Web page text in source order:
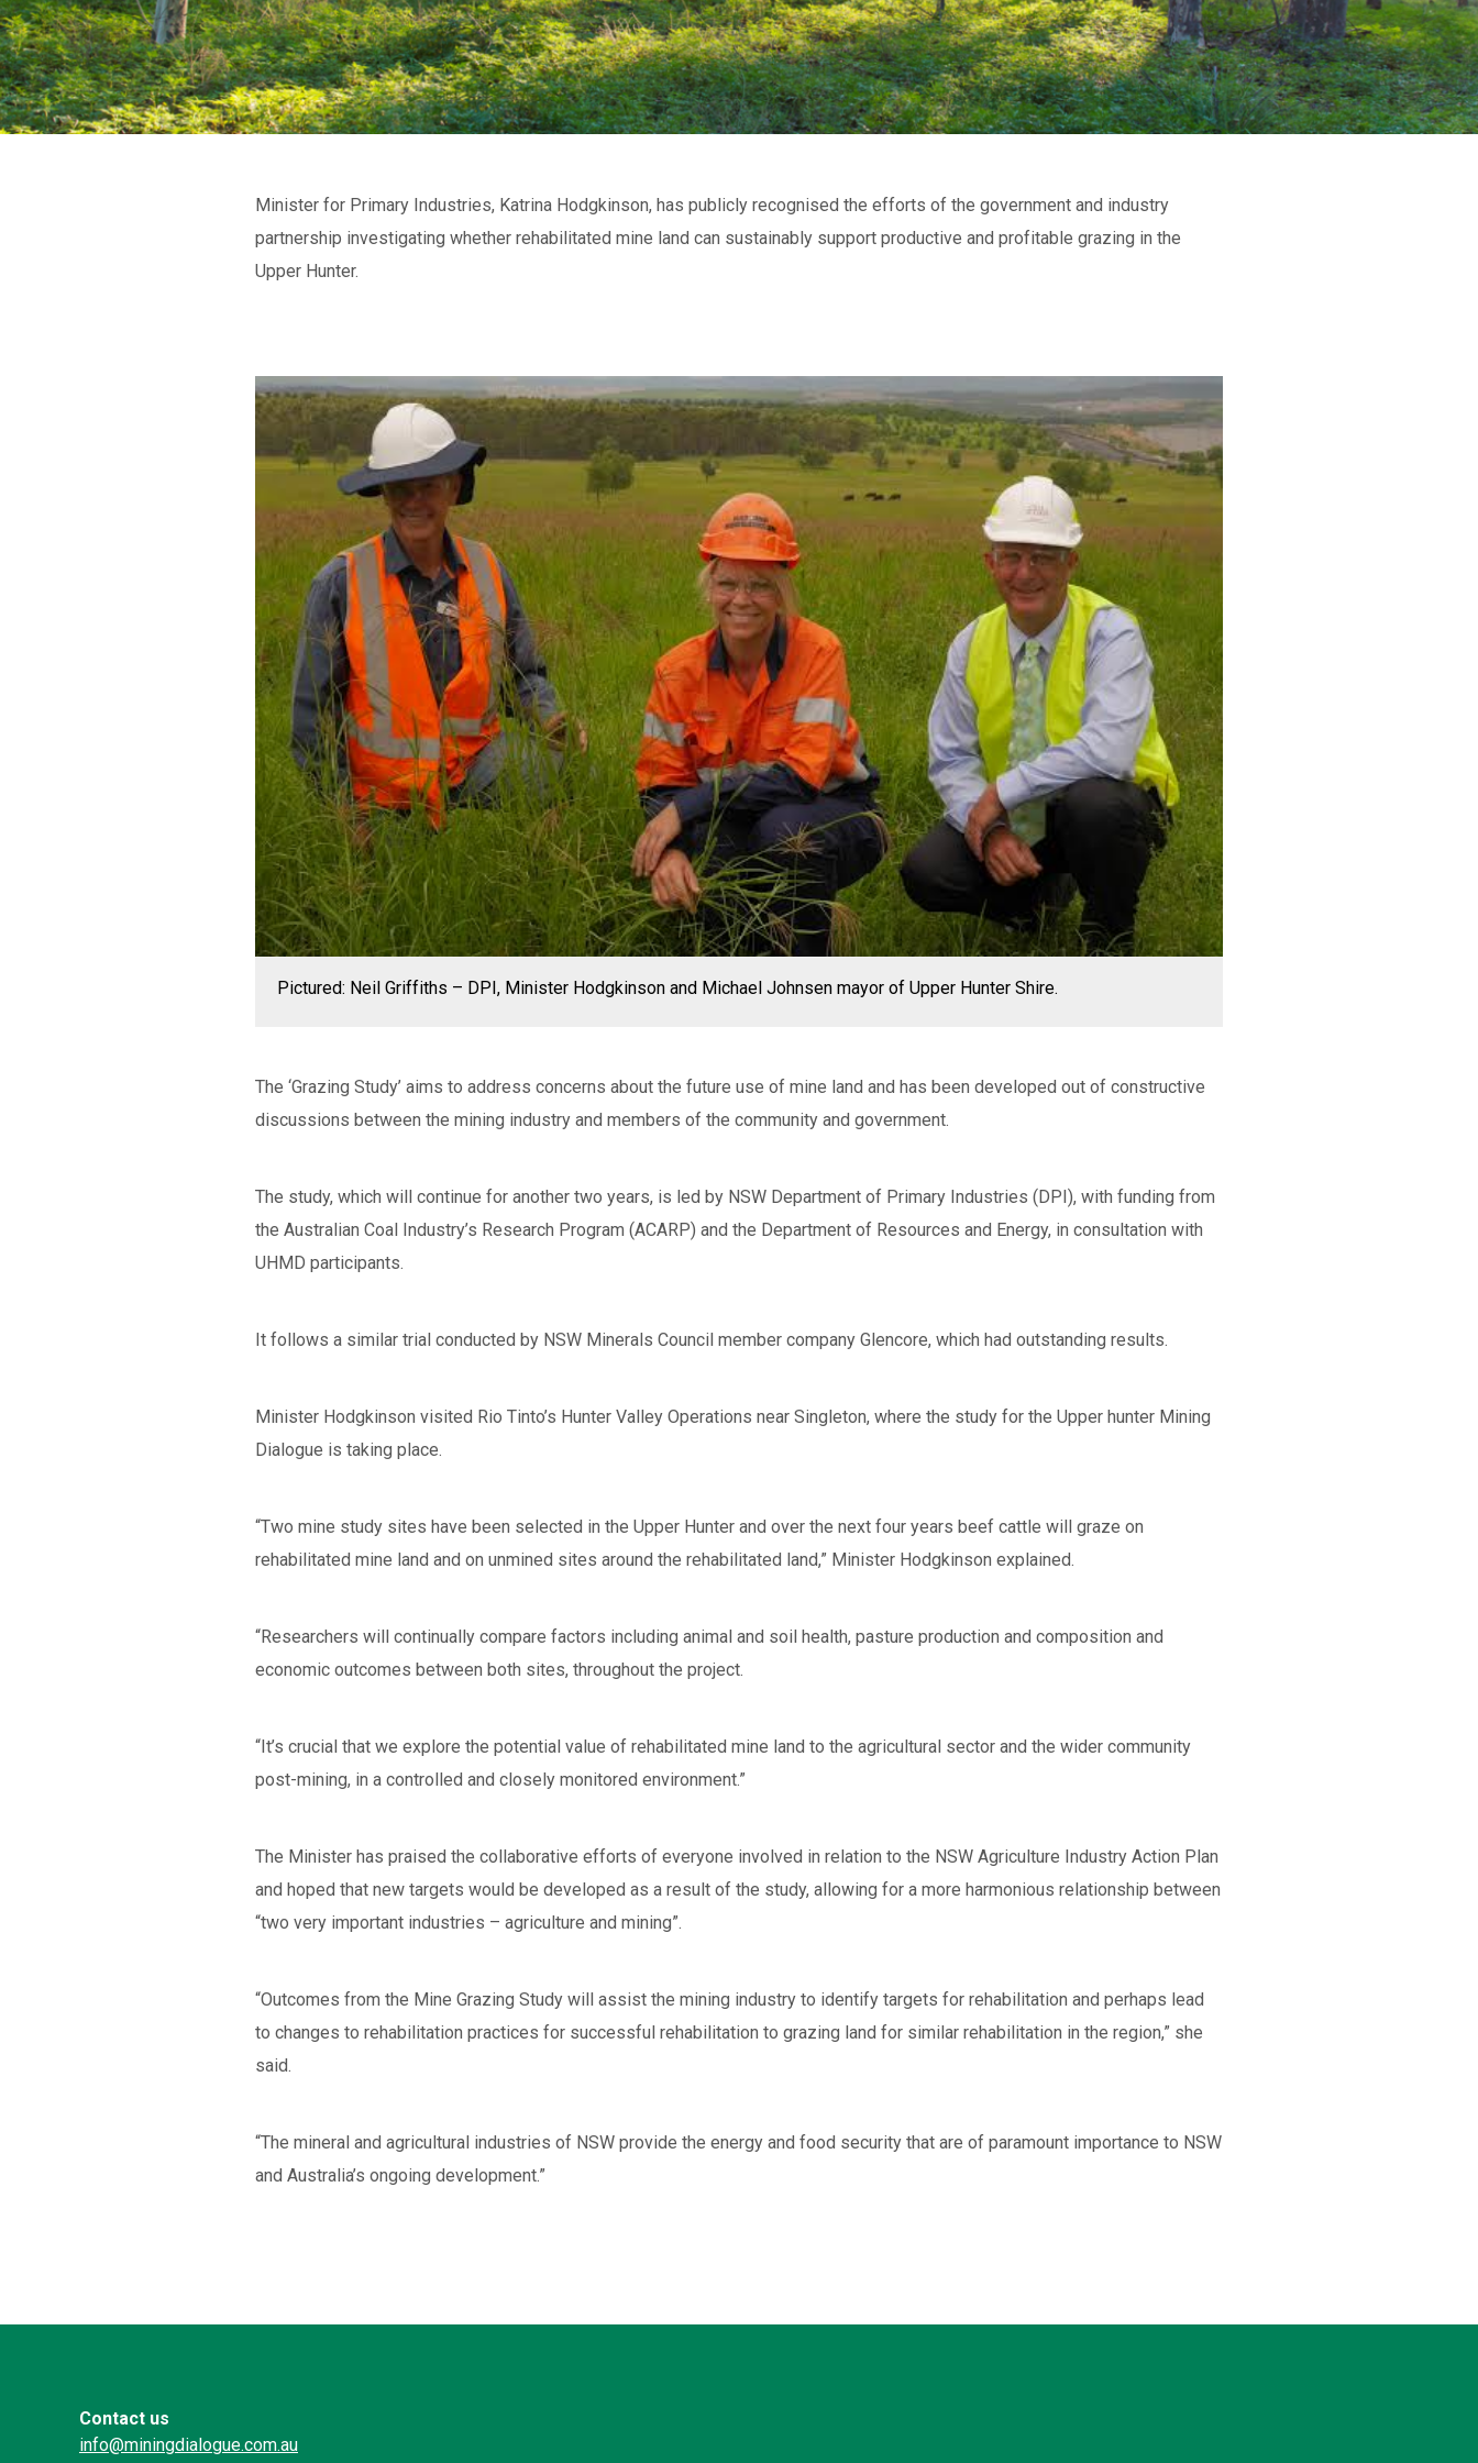
Minister for Primary Industries, Katrina Hodgkinson, has publicly recognised the efforts of the government and industry
partnership investigating whether rehabilitated mine land can sustainably support productive and profitable grazing in the
Upper Hunter.
Pictured: Neil Griffiths – DPI, Minister Hodgkinson and Michael Johnsen mayor of Upper Hunter Shire.
The ‘Grazing Study’ aims to address concerns about the future use of mine land and has been developed out of constructive
discussions between the mining industry and members of the community and government.
The study, which will continue for another two years, is led by NSW Department of Primary Industries (DPI), with funding from
the Australian Coal Industry’s Research Program (ACARP) and the Department of Resources and Energy, in consultation with
UHMD participants.
It follows a similar trial conducted by NSW Minerals Council member company Glencore, which had outstanding results.
Minister Hodgkinson visited Rio Tinto’s Hunter Valley Operations near Singleton, where the study for the Upper hunter Mining
Dialogue is taking place.
“Two mine study sites have been selected in the Upper Hunter and over the next four years beef cattle will graze on
rehabilitated mine land and on unmined sites around the rehabilitated land,” Minister Hodgkinson explained.
“Researchers will continually compare factors including animal and soil health, pasture production and composition and
economic outcomes between both sites, throughout the project.
“It’s crucial that we explore the potential value of rehabilitated mine land to the agricultural sector and the wider community
post-mining, in a controlled and closely monitored environment.”
The Minister has praised the collaborative efforts of everyone involved in relation to the NSW Agriculture Industry Action Plan
and hoped that new targets would be developed as a result of the study, allowing for a more harmonious relationship between
“two very important industries – agriculture and mining”.
“Outcomes from the Mine Grazing Study will assist the mining industry to identify targets for rehabilitation and perhaps lead
to changes to rehabilitation practices for successful rehabilitation to grazing land for similar rehabilitation in the region,” she
said.
“The mineral and agricultural industries of NSW provide the energy and food security that are of paramount importance to NSW
and Australia’s ongoing development.”
Contact us
info@miningdialogue.com.au